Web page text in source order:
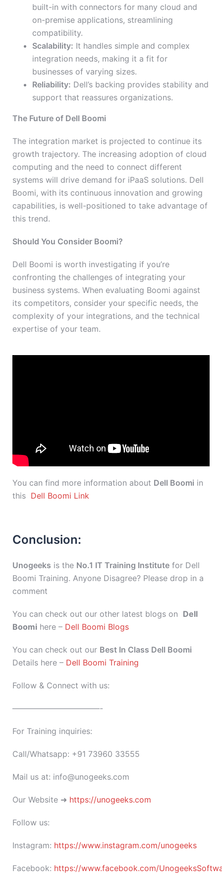
built-in with connectors for many cloud and
on-premise applications, streamlining
compatibility.
Scalability: It handles simple and complex
integration needs, making it a fit for
businesses of varying sizes.
Reliability: Dell’s backing provides stability and
support that reassures organizations.
The Future of Dell Boomi
The integration market is projected to continue its
growth trajectory. The increasing adoption of cloud
computing and the need to connect different
systems will drive demand for iPaaS solutions. Dell
Boomi, with its continuous innovation and growing
capabilities, is well-positioned to take advantage of
this trend.
Should You Consider Boomi?
Dell Boomi is worth investigating if you’re
confronting the challenges of integrating your
business systems. When evaluating Boomi against
its competitors, consider your specific needs, the
complexity of your integrations, and the technical
expertise of your team.
You can find more information about Dell Boomi in
this Dell Boomi Link
Conclusion:
Unogeeks is the No.1 IT Training Institute for Dell
Boomi Training. Anyone Disagree? Please drop in a
comment
You can check out our other latest blogs on Dell
Boomi here – Dell Boomi Blogs
You can check out our Best In Class Dell Boomi
Details here – Dell Boomi Training
Follow & Connect with us:
———————————-
For Training inquiries:
Call/Whatsapp: +91 73960 33555
Mail us at: info@unogeeks.com
Our Website ➜ https://unogeeks.com
Follow us:
Instagram: https://www.instagram.com/unogeeks
Facebook: https://www.facebook.com/